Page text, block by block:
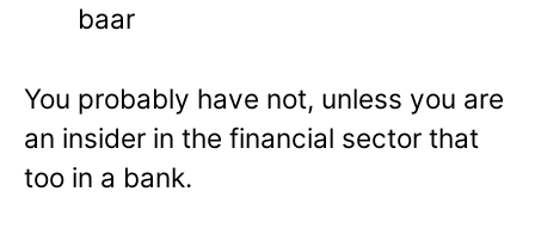
baar
You probably have not, unless you are
an insider in the financial sector that
too in a bank.